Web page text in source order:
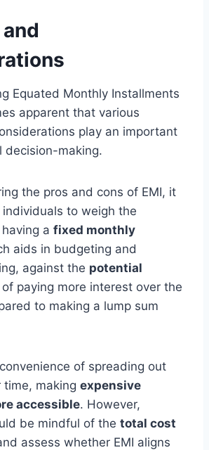
Equated Monthly Installments
apparent that various
play an important
decision-making.
the pros and cons of EMI, it
to weigh the
a fixed monthly
aids in budgeting and
against the potential
of paying more interest over the
to making a lump sum
of spreading out
time, making expensive
accessible. However,
be mindful of the total cost
assess whether EMI aligns